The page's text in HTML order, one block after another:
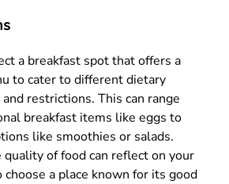
a breakfast spot that offers a
to cater to different dietary
restrictions. This can range
breakfast items like eggs to
like smoothies or salads.
quality of food can reflect on your
choose a place known for its good